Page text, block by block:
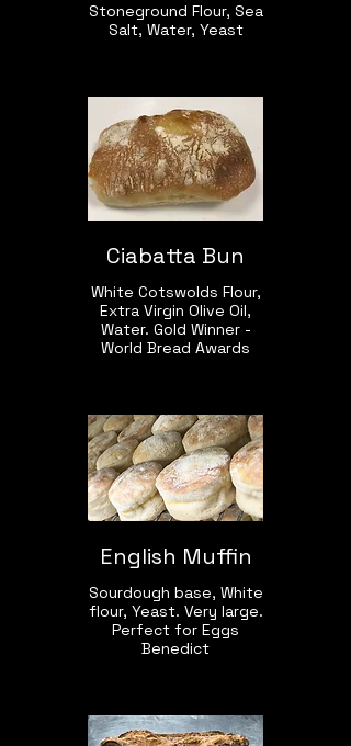
Stoneground Flour, Sea
Salt, Water, Yeast
Ciabatta Bun
White Cotswolds Flour,
Extra Virgin Olive Oil,
Water. Gold Winner -
World Bread Awards
English Muffin
Sourdough base, White
flour, Yeast. Very large.
Perfect for Eggs
Benedict